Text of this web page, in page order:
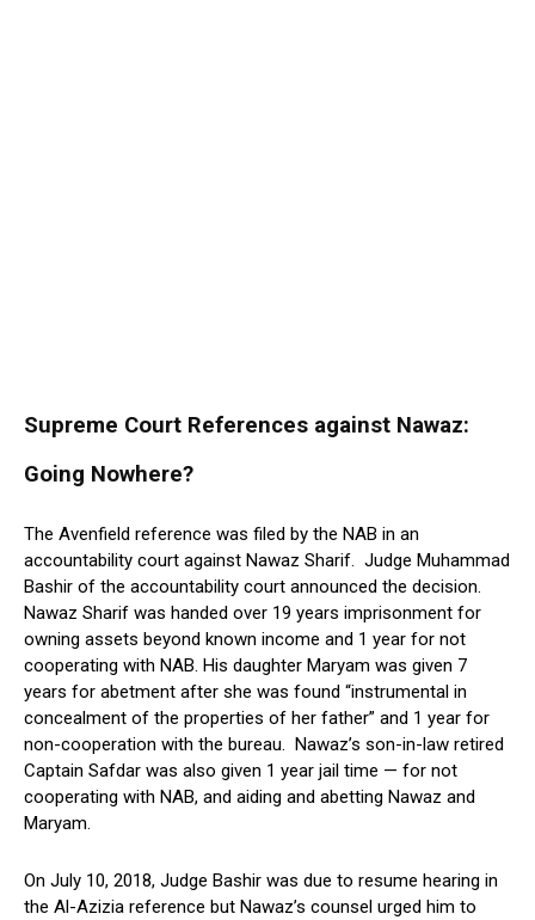
Supreme Court References against Nawaz:
Going Nowhere?
The Avenfield reference was filed by the NAB in an
accountability court against Nawaz Sharif. Judge Muhammad
Bashir of the accountability court announced the decision.
Nawaz Sharif was handed over 19 years imprisonment for
owning assets beyond known income and 1 year for not
cooperating with NAB. His daughter Maryam was given 7
years for abetment after she was found “instrumental in
concealment of the properties of her father” and 1 year for
non-cooperation with the bureau. Nawaz’s son-in-law retired
Captain Safdar was also given 1 year jail time — for not
cooperating with NAB, and aiding and abetting Nawaz and
Maryam.
On July 10, 2018, Judge Bashir was due to resume hearing in
the Al-Azizia reference but Nawaz’s counsel urged him to